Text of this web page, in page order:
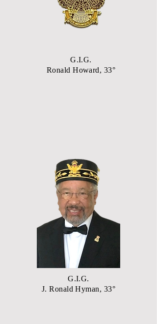
G.I.G.
Ronald Howard, 33°
G.I.G.
J. Ronald Hyman, 33°